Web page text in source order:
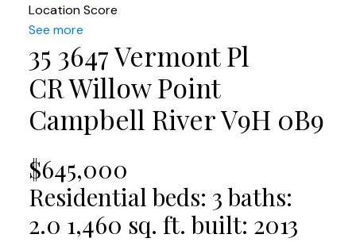
Location Score
See more
35 3647 Vermont Pl
CR Willow Point
Campbell RiverV9H 0B9
$645,000
Residentialbeds: 3baths:
2.0 1,460 sq. ft. built: 2013